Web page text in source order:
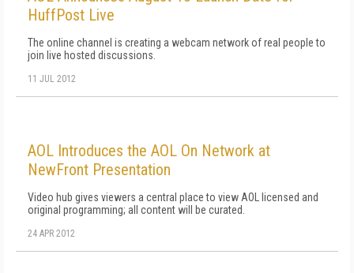
HuffPost Live
The online channel is creating a webcam network of real people to
join live hosted discussions.
11 JUL 2012
AOL Introduces the AOL On Network at
NewFront Presentation
Video hub gives viewers a central place to view AOL licensed and
original programming; all content will be curated.
24 APR 2012